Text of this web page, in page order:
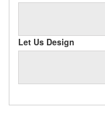
Let Us Design